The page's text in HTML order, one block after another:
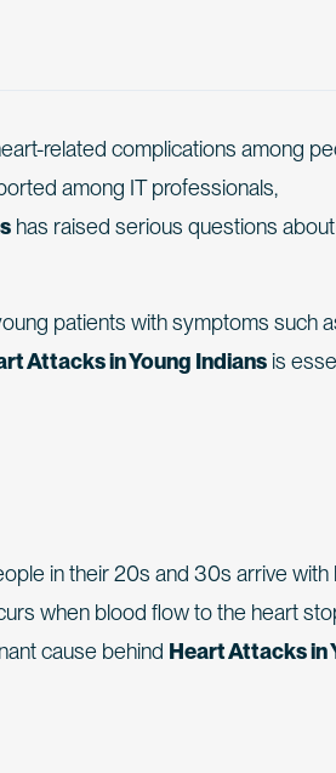
related complications among
among IT professionals,
has raised serious questions about
patients with symptoms such
Attacks in Young Indiansis
in their 20s and 30s arrive with
when blood flow to the heart
cause behind Heart Attacks in